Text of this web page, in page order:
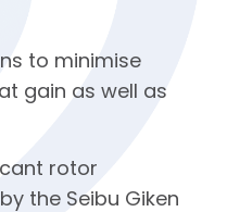
to minimise
gain as well as
rotor
the Seibu Giken